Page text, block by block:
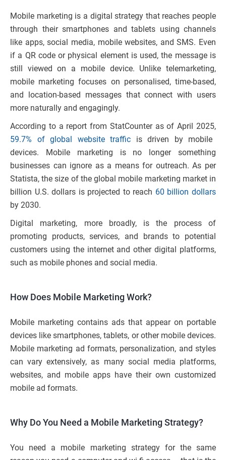
Mobile marketing is a digital strategy that reaches people
through their smartphones and tablets using channels
like apps, social media, mobile websites, and SMS. Even
if a QR code or physical element is used, the message is
still viewed on a mobile device. Unlike telemarketing,
mobile marketing focuses on personalised, time-based,
and location-based messages that connect with users
more naturally and engagingly.
According to a report from StatCounter as of April 2025,
59.7% of global website traffic is driven by mobile
devices. Mobile marketing is no longer something
businesses can ignore as a means for outreach. As per
Statista, the size of the global mobile marketing market in
billion U.S. dollars is projected to reach 60 billion dollars
by 2030.
Digital marketing, more broadly, is the process of
promoting products, services, and brands to potential
customers using the internet and other digital platforms,
such as mobile phones and social media.
How Does Mobile Marketing Work?
Mobile marketing contains ads that appear on portable
devices like smartphones, tablets, or other mobile devices.
Mobile marketing ad formats, personalization, and styles
can vary extensively, as many social media platforms,
websites, and mobile apps have their own customized
mobile ad formats.
Why Do You Need a Mobile Marketing Strategy?
You need a mobile marketing strategy for the same